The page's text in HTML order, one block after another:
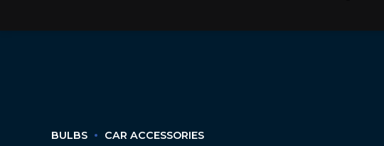
BULBS CAR ACCESSORIES